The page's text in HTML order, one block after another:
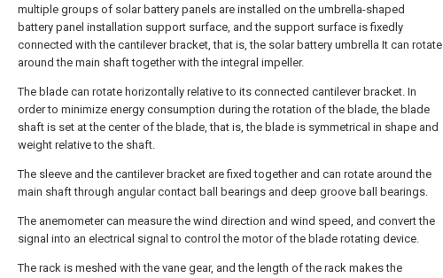
multiple groups of solar battery panels are installed on the umbrella-shaped
battery panel installation support surface, and the support surface is fixedly
connected with the cantilever bracket, that is, the solar battery umbrella It can rotate
around the main shaft together with the integral impeller.
The blade can rotate horizontally relative to its connected cantilever bracket. In
order to minimize energy consumption during the rotation of the blade, the blade
shaft is set at the center of the blade, that is, the blade is symmetrical in shape and
weight relative to the shaft.
The sleeve and the cantilever bracket are fixed together and can rotate around the
main shaft through angular contact ball bearings and deep groove ball bearings.
The anemometer can measure the wind direction and wind speed, and convert the
signal into an electrical signal to control the motor of the blade rotating device.
The rack is meshed with the vane gear, and the length of the rack makes the